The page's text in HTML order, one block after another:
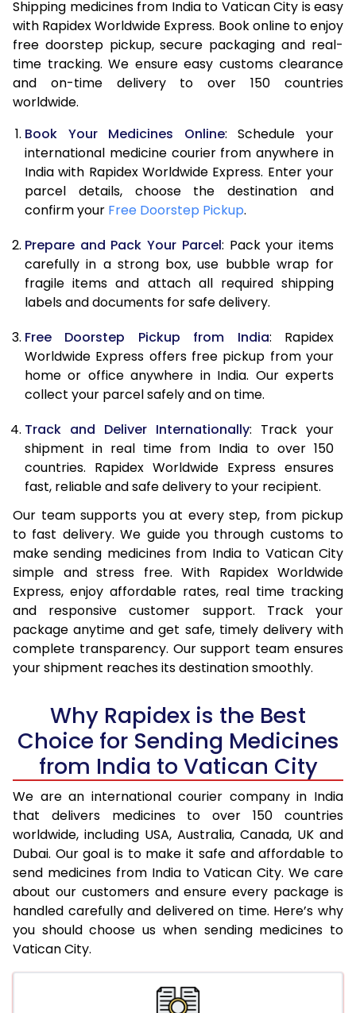
Shipping medicines from India to Vatican City is easy
with Rapidex Worldwide Express. Book online to enjoy
free doorstep pickup, secure packaging and real-
time tracking. We ensure easy customs clearance
and on-time delivery to over 150 countries
worldwide.
Book Your Medicines Online: Schedule your
international medicine courier from anywhere in
India with Rapidex Worldwide Express. Enter your
parcel details, choose the destination and
confirm your Free Doorstep Pickup.
Prepare and Pack Your Parcel: Pack your items
carefully in a strong box, use bubble wrap for
fragile items and attach all required shipping
labels and documents for safe delivery.
Free Doorstep Pickup from India: Rapidex
Worldwide Express offers free pickup from your
home or office anywhere in India. Our experts
collect your parcel safely and on time.
Track and Deliver Internationally: Track your
shipment in real time from India to over 150
countries. Rapidex Worldwide Express ensures
fast, reliable and safe delivery to your recipient.
Our team supports you at every step, from pickup
to fast delivery. We guide you through customs to
make sending medicines from India to Vatican City
simple and stress free. With Rapidex Worldwide
Express, enjoy affordable rates, real time tracking
and responsive customer support. Track your
package anytime and get safe, timely delivery with
complete transparency. Our support team ensures
your shipment reaches its destination smoothly.
Why Rapidex is the Best
Choice for Sending Medicines
from India to Vatican City
We are an international courier company in India
that delivers medicines to over 150 countries
worldwide, including USA, Australia, Canada, UK and
Dubai. Our goal is to make it safe and affordable to
send medicines from India to Vatican City. We care
about our customers and ensure every package is
handled carefully and delivered on time. Here’s why
you should choose us when sending medicines to
Vatican City.